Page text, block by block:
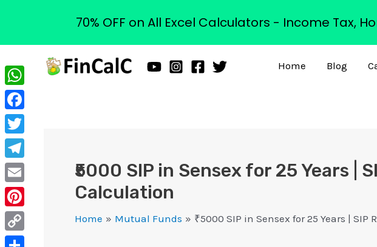
to
content
Home Blog
₹5000 SIP in Sensex for 25 Years |
Calculation
Home Mutual Funds ₹5000 SIP in Sensex for 25 Years | SIP
WhatsApp
Facebook
Twitter
Telegram
Email
Pinterest
Copy
70% OFF on All Excel Calculators - Income Tax,